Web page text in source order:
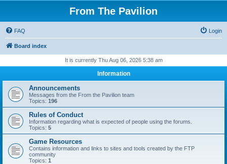
From The Pavilion
FAQ Login
Board index
It is currently Thu Aug 06, 2026 5:38 am
Information
Announcements
Messages from the From the Pavilion team
Topics: 196
Rules of Conduct
Information regarding what is expected of people using the forums.
Topics: 5
Game Resources
Contains information and links to sites and tools created by the FTP
community
Topics: 1